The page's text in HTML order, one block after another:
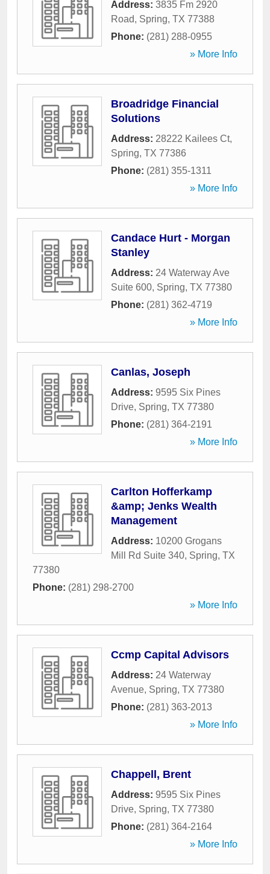
Address: 3835 Fm 2920
Road, Spring, TX 77388
Phone: (281) 288-0955
» More Info
Broadridge Financial
Solutions
Address: 28222 Kailees Ct,
Spring, TX 77386
Phone: (281) 355-1311
» More Info
Candace Hurt - Morgan
Stanley
Address: 24 Waterway Ave
Suite 600, Spring, TX 77380
Phone: (281) 362-4719
» More Info
Canlas, Joseph
Address: 9595 Six Pines
Drive, Spring, TX 77380
Phone: (281) 364-2191
» More Info
Carlton Hofferkamp
&amp; Jenks Wealth
Management
Address: 10200 Grogans
Mill Rd Suite 340, Spring, TX
77380
Phone: (281) 298-2700
» More Info
Ccmp Capital Advisors
Address: 24 Waterway
Avenue, Spring, TX 77380
Phone: (281) 363-2013
» More Info
Chappell, Brent
Address: 9595 Six Pines
Drive, Spring, TX 77380
Phone: (281) 364-2164
» More Info